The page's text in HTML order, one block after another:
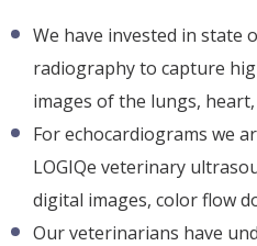
We have invested in state
radiography to capture
images of the lungs,
For echocardiograms we
LOGIQe veterinary
digital images, color flow
Our veterinarians have